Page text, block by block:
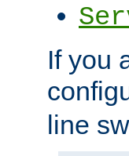
If you
line